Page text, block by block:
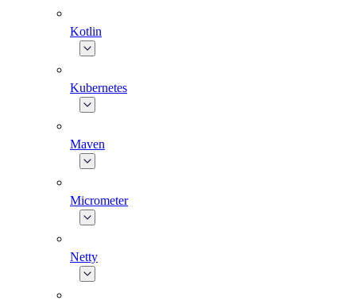
Kotlin
Kubernetes
Maven
Micrometer
Netty